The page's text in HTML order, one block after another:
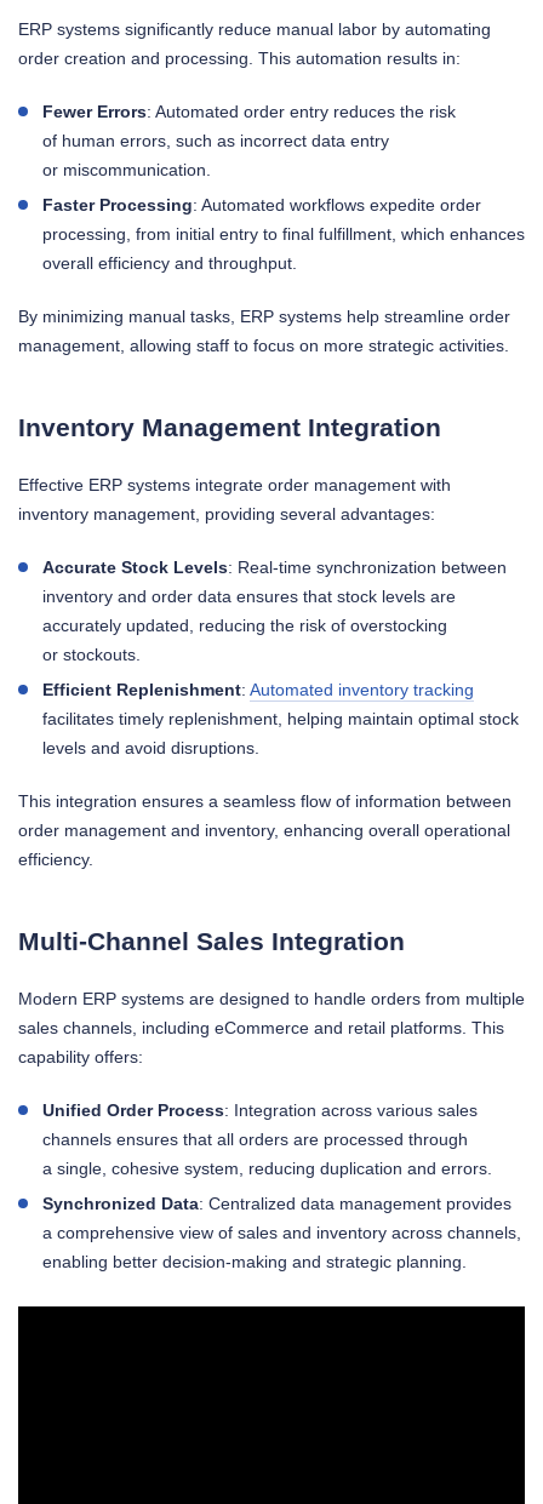
ERP systems significantly reduce manual labor by automating
order creation and processing. This automation results in:
Fewer Errors: Automated order entry reduces the risk
of human errors, such as incorrect data entry
or miscommunication.
Faster Processing: Automated workflows expedite order
processing, from initial entry to final fulfillment, which enhances
overall efficiency and throughput.
By minimizing manual tasks, ERP systems help streamline order
management, allowing staff to focus on more strategic activities.
Inventory Management Integration
Effective ERP systems integrate order management with
inventory management, providing several advantages:
Accurate Stock Levels: Real-time synchronization between
inventory and order data ensures that stock levels are
accurately updated, reducing the risk of overstocking
or stockouts.
Efficient Replenishment: Automated inventory tracking
facilitates timely replenishment, helping maintain optimal stock
levels and avoid disruptions.
This integration ensures a seamless flow of information between
order management and inventory, enhancing overall operational
efficiency.
Multi-Channel Sales Integration
Modern ERP systems are designed to handle orders from multiple
sales channels, including eCommerce and retail platforms. This
capability offers:
Unified Order Process: Integration across various sales
channels ensures that all orders are processed through
a single, cohesive system, reducing duplication and errors.
Synchronized Data: Centralized data management provides
a comprehensive view of sales and inventory across channels,
enabling better decision-making and strategic planning.